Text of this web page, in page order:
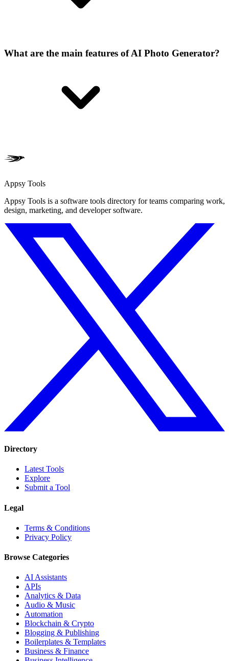
What are the main features of AI Photo Generator?
Appsy Tools
Appsy Tools is a software tools directory for teams comparing work,
design, marketing, and developer software.
Directory
Latest Tools
Explore
Submit a Tool
Legal
Terms & Conditions
Privacy Policy
Browse Categories
AI Assistants
APIs
Analytics & Data
Audio & Music
Automation
Blockchain & Crypto
Blogging & Publishing
Boilerplates & Templates
Business & Finance